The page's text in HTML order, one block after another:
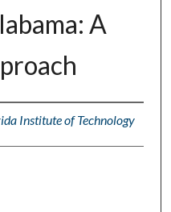
A
Institute of Technology